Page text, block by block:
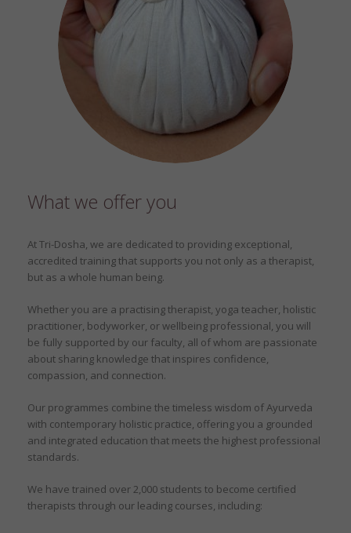
What we offer you
At Tri-Dosha, we are dedicated to providing exceptional,
accredited training that supports you not only as a therapist,
but as a whole human being.
Whether you are a practising therapist, yoga teacher, holistic
practitioner, bodyworker, or wellbeing professional, you will
be fully supported by our faculty, all of whom are passionate
about sharing knowledge that inspires confidence,
compassion, and connection.
Our programmes combine the timeless wisdom of Ayurveda
with contemporary holistic practice, offering you a grounded
and integrated education that meets the highest professional
standards.
We have trained over 2,000 students to become certified
therapists through our leading courses, including: